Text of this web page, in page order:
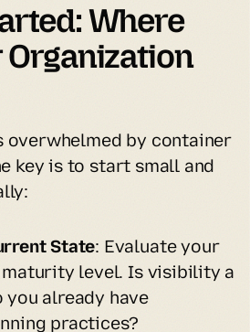
Where
Organization
overwhelmed by container
key is to start small and
State: Evaluate your
maturity level. Is visibility a
already have
practices?